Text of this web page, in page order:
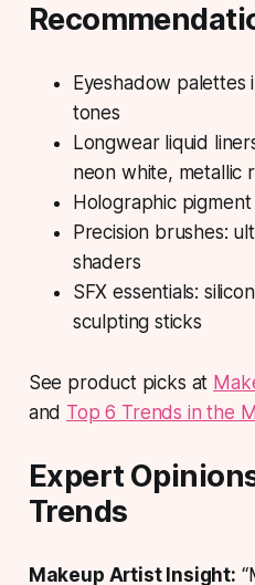
Eyeshadow palettes
tones
Longwear liquid
neon white, metallic
Holographic
Precision brushes:
shaders
SFX essentials:
sculpting sticks
See product picks at
and Top 6 Trends in the
Expert
Trends
Makeup Artist Insight: